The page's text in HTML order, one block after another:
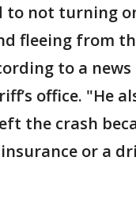
to not turning
fleeing from
to a news
office. "He
the crash
or a